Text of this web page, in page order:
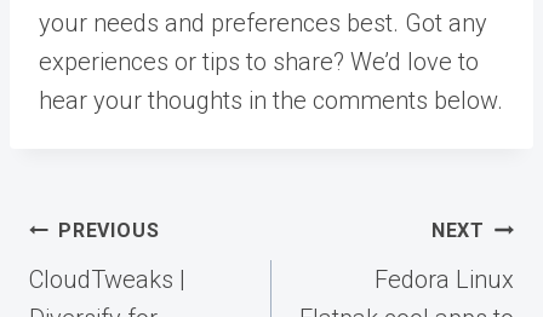
your needs and preferences best. Got any
experiences or tips to share? We’d love to
hear your thoughts in the comments below.
Post
navigation
PREVIOUS
CloudTweaks |
NEXT
Fedora Linux